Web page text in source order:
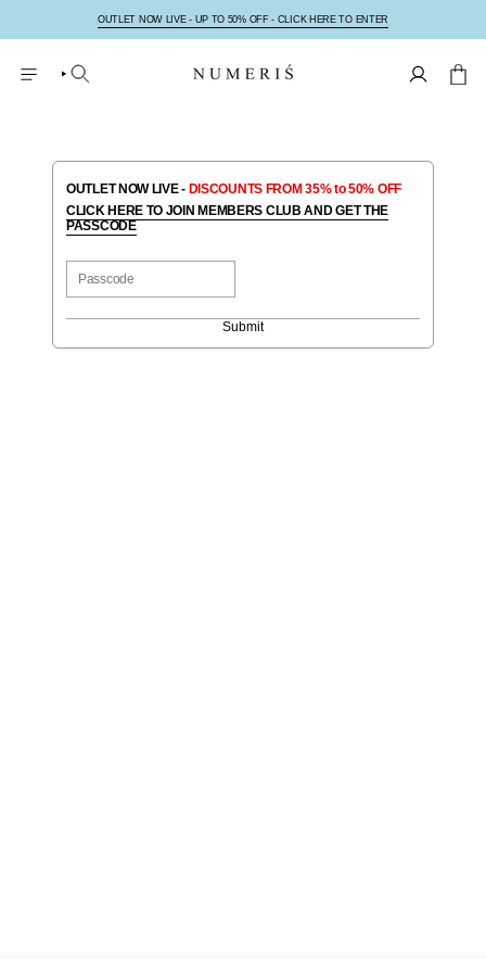
innehåll
OUTLET NOW LIVE - UP TO 50% OFF - CLICK HERE TO ENTER
SÖK
OUTLET NOW LIVE - DISCOUNTS FROM 35% to 50% OFF
CLICK HERE TO JOIN MEMBERS CLUB AND GET THE
PASSCODE
Submit